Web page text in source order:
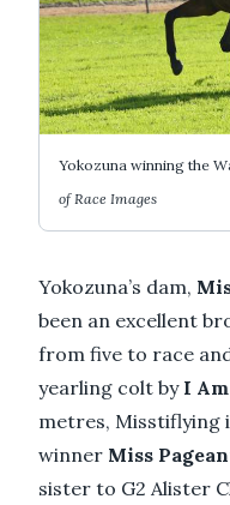
Yokozuna winning the
of Race Images
Yokozuna’s dam,
been an excellent
from five to race
yearling colt by I
metres, Misstiflying
winner Miss
sister to G2 Alister